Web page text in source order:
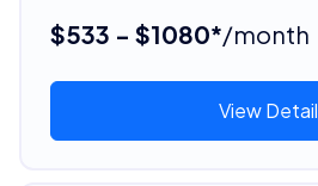
$533 - $1080*/month
View Detail